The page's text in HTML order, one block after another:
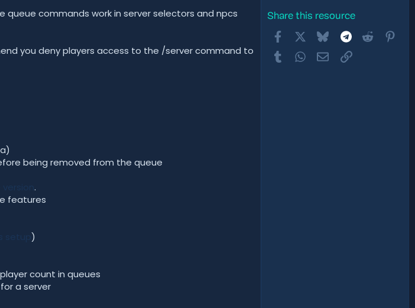
commands work in server selectors and npcs
you deny players access to the /server command to
being removed from the queue
.
features
setup )
count in queues
a server
Share this resource
FacebookBluesky Telegram
Reddit
TumblrWhatsApp
EmailLink